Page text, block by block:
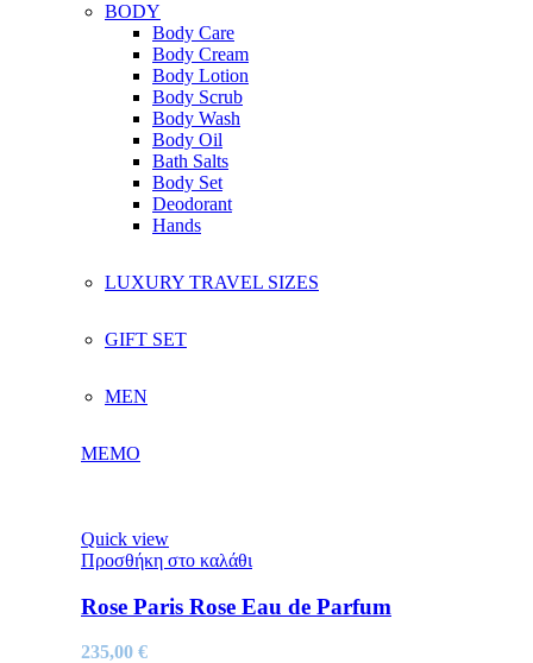
BODY
Body Care
Body Cream
Body Lotion
Body Scrub
Body Wash
Body Oil
Bath Salts
Body Set
Deodorant
Hands
LUXURY TRAVEL SIZES
GIFT SET
MEN
MEMO
Quick view
Προσθήκη στο καλάθι
Rose Paris Rose Eau de Parfum
235,00 €